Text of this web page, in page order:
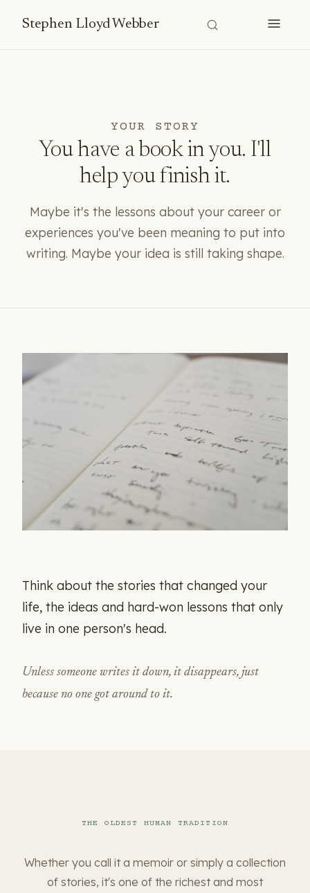
Stephen Lloyd Webber
YOUR STORY
You have a book in you. I'll
help you finish it.
Maybe it's the lessons about your career or
experiences you've been meaning to put into
writing. Maybe your idea is still taking shape.
Think about the stories that changed your
life, the ideas and hard-won lessons that only
live in one person's head.
Unless someone writes it down, it disappears, just
because no one got around to it.
THE OLDEST HUMAN TRADITION
Whether you call it a memoir or simply a collection
of stories, it's one of the richest and most